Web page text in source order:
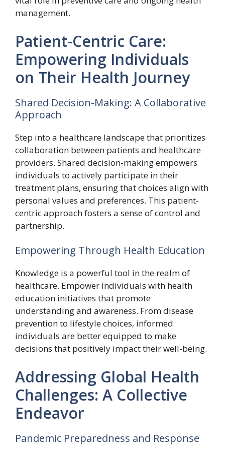
management.
Patient-Centric Care:
Empowering Individuals
on Their Health Journey
Shared Decision-Making: A Collaborative
Approach
Step into a healthcare landscape that prioritizes
collaboration between patients and healthcare
providers. Shared decision-making empowers
individuals to actively participate in their
treatment plans, ensuring that choices align with
personal values and preferences. This patient-
centric approach fosters a sense of control and
partnership.
Empowering Through Health Education
Knowledge is a powerful tool in the realm of
healthcare. Empower individuals with health
education initiatives that promote
understanding and awareness. From disease
prevention to lifestyle choices, informed
individuals are better equipped to make
decisions that positively impact their well-being.
Addressing Global Health
Challenges: A Collective
Endeavor
Pandemic Preparedness and Response